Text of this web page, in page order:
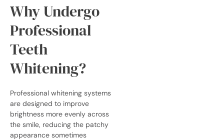
Why Undergo
Professional
Teeth
Whitening?
Professional whitening systems
are designed to improve
brightness more evenly across
the smile, reducing the patchy
appearance sometimes